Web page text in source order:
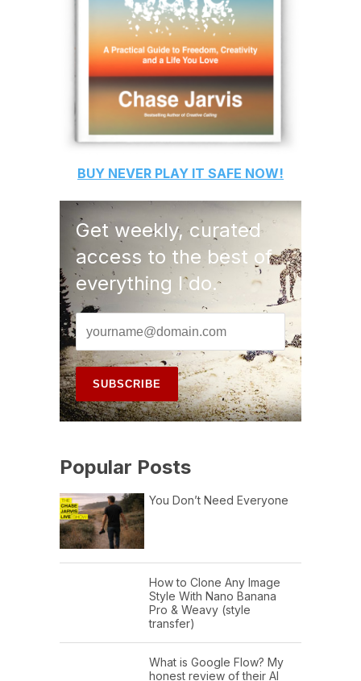
BUY NEVER PLAY IT SAFE NOW!
Get weekly, curated
access to the best of
everything I do.
Popular Posts
You Don’t Need Everyone
How to Clone Any Image
Style With Nano Banana
Pro & Weavy (style
transfer)
What is Google Flow? My
honest review of their AI